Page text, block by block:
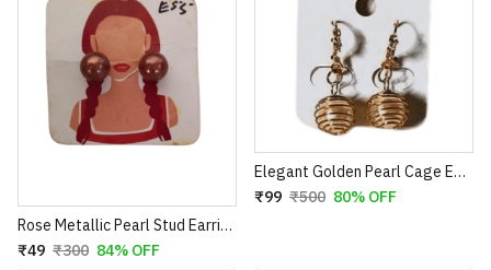
Rose Metallic Pearl Stud Earrings for Women
₹49 ₹300 84% OFF
Elegant Golden Pearl Cage Earrings – Artistic Wire-Wrapped Spiral Dangles with Crystal Accents
₹99 ₹500 80% OFF